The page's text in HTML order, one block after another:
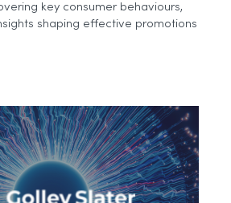
Event:
How
More
Effectively
key consumer behaviours,
shaping effective promotions